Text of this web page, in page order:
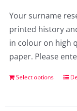
Your surname
printed history
in colour on high
paper. Please
Select options